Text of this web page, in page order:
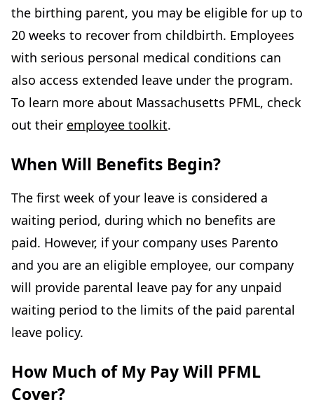
the birthing parent, you may be eligible for up to
20 weeks to recover from childbirth. Employees
with serious personal medical conditions can
also access extended leave under the program.
To learn more about Massachusetts PFML, check
out their employee toolkit.
When Will Benefits Begin?
The first week of your leave is considered a
waiting period, during which no benefits are
paid. However, if your company uses Parento
and you are an eligible employee, our company
will provide parental leave pay for any unpaid
waiting period to the limits of the paid parental
leave policy.
How Much of My Pay Will PFML
Cover?